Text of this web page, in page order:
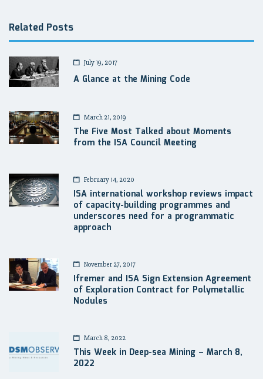
Related Posts
July 19, 2017
A Glance at the Mining Code
March 21, 2019
The Five Most Talked about Moments
from the ISA Council Meeting
February 14, 2020
ISA international workshop reviews impact
of capacity-building programmes and
underscores need for a programmatic
approach
November 27, 2017
Ifremer and ISA Sign Extension Agreement
of Exploration Contract for Polymetallic
Nodules
March 8, 2022
This Week in Deep-sea Mining – March 8,
2022